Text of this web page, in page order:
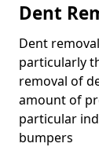
Dent
Dent
particularly
removal of
amount of
particular
bumpers